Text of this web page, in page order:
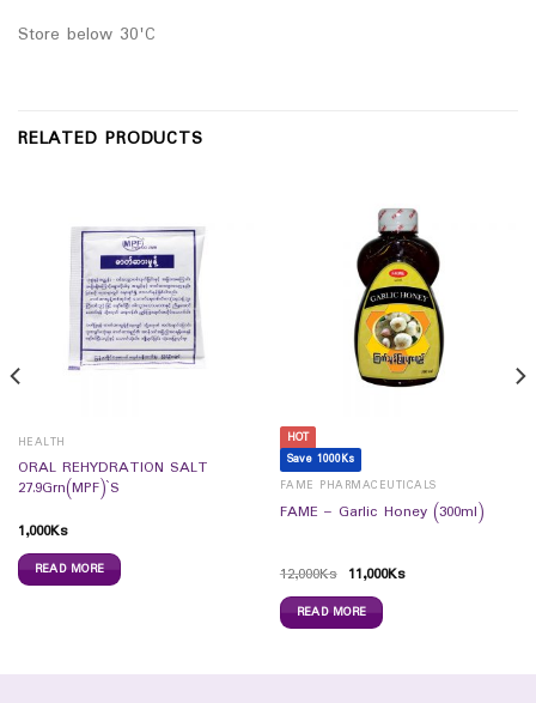
Store below 30'C
RELATED PRODUCTS
HEALTH
ORAL REHYDRATION SALT
27.9Grn(MPF)`S
1,000Ks
READ MORE
HOT
Save 1000Ks
FAME PHARMACEUTICALS
FAME – Garlic Honey (300ml)
12,000Ks 11,000Ks
READ MORE